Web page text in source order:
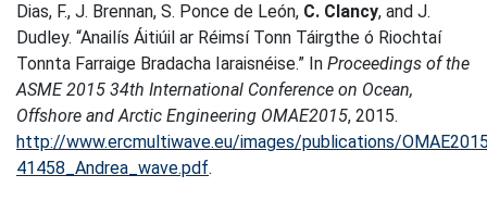
Dias, F., J. Brennan, S. Ponce de León, C. Clancy, and J.
Dudley. “Anailís Áitiúil ar Réimsí Tonn Táirgthe ó Riochtaí
Tonnta Farraige Bradacha Iaraisnéise.” In Proceedings of the
ASME 2015 34th International Conference on Ocean,
Offshore and Arctic Engineering OMAE2015, 2015.
http://www.ercmultiwave.eu/images/publications/
41458_Andrea_wave.pdf.